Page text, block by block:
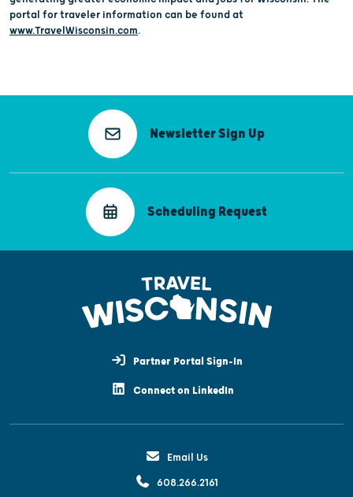
portal for traveler information can be found at
www.TravelWisconsin.com.
Newsletter Sign Up
Scheduling Request
Partner Portal Sign-In
Connect on LinkedIn
Email Us
608.266.2161